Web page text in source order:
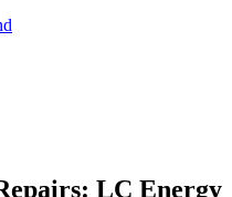
LC Energy